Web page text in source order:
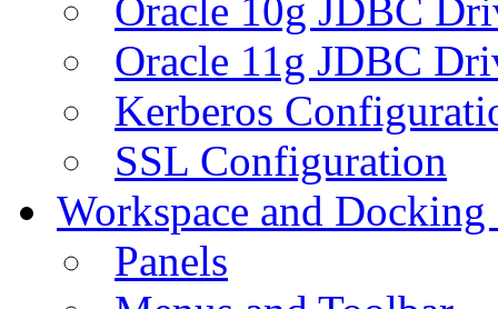
Oracle 10g JDBC
Oracle 11g JDBC
Kerberos
SSL Configuration
Workspace and
Panels